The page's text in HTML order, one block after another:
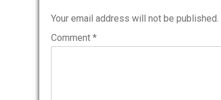
Your email address will not be published.
Comment *